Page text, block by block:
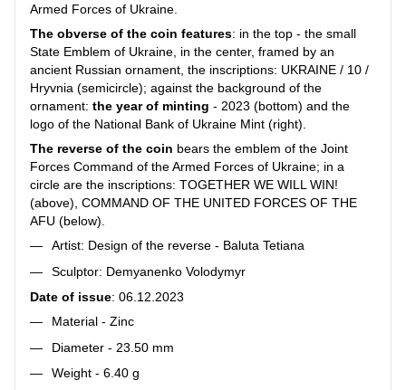
Armed Forces of Ukraine.
The obverse of the coin features: in the top - the small
State Emblem of Ukraine, in the center, framed by an
ancient Russian ornament, the inscriptions: UKRAINE / 10 /
Hryvnia (semicircle); against the background of the
ornament: the year of minting - 2023 (bottom) and the
logo of the National Bank of Ukraine Mint (right).
The reverse of the coin bears the emblem of the Joint
Forces Command of the Armed Forces of Ukraine; in a
circle are the inscriptions: TOGETHER WE WILL WIN!
(above), COMMAND OF THE UNITED FORCES OF THE
AFU (below).
Artist: Design of the reverse - Baluta Tetiana
Sculptor: Demyanenko Volodymyr
Date of issue: 06.12.2023
Material - Zinc
Diameter - 23.50 mm
Weight - 6.40 g